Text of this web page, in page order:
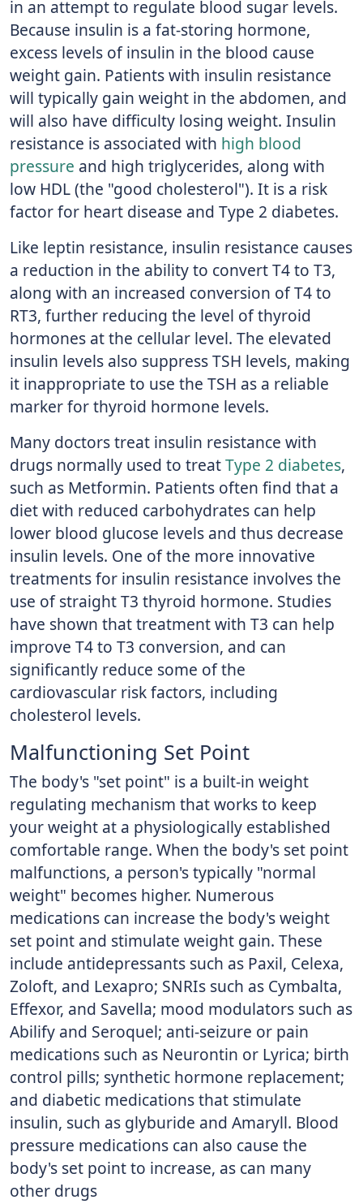
in an attempt to regulate blood sugar levels.
Because insulin is a fat-storing hormone,
excess levels of insulin in the blood cause
weight gain. Patients with insulin resistance
will typically gain weight in the abdomen, and
will also have difficulty losing weight. Insulin
resistance is associated with high blood
pressure and high triglycerides, along with
low HDL (the "good cholesterol"). It is a risk
factor for heart disease and Type 2 diabetes.
Like leptin resistance, insulin resistance causes
a reduction in the ability to convert T4 to T3,
along with an increased conversion of T4 to
RT3, further reducing the level of thyroid
hormones at the cellular level. The elevated
insulin levels also suppress TSH levels, making
it inappropriate to use the TSH as a reliable
marker for thyroid hormone levels.
Many doctors treat insulin resistance with
drugs normally used to treatType 2 diabetes,
such as Metformin. Patients often find that a
diet with reduced carbohydrates can help
lower blood glucose levels and thus decrease
insulin levels. One of the more innovative
treatments for insulin resistance involves the
use of straight T3 thyroid hormone. Studies
have shown that treatment with T3 can help
improve T4 to T3 conversion, and can
significantly reduce some of the
cardiovascular risk factors, including
cholesterol levels.
Malfunctioning Set Point
The body's "set point" is a built-in weight
regulating mechanism that works to keep
your weight at a physiologically established
comfortable range. When the body's set point
malfunctions, a person's typically "normal
weight" becomes higher. Numerous
medications can increase the body's weight
set point and stimulate weight gain. These
include antidepressants such as Paxil, Celexa,
Zoloft, and Lexapro; SNRIs such as Cymbalta,
Effexor, and Savella; mood modulators such as
Abilify and Seroquel; anti-seizure or pain
medications such as Neurontin or Lyrica; birth
control pills; synthetic hormone replacement;
and diabetic medications that stimulate
insulin, such as glyburide and Amaryll. Blood
pressure medications can also cause the
body's set point to increase, as can many
other drugs